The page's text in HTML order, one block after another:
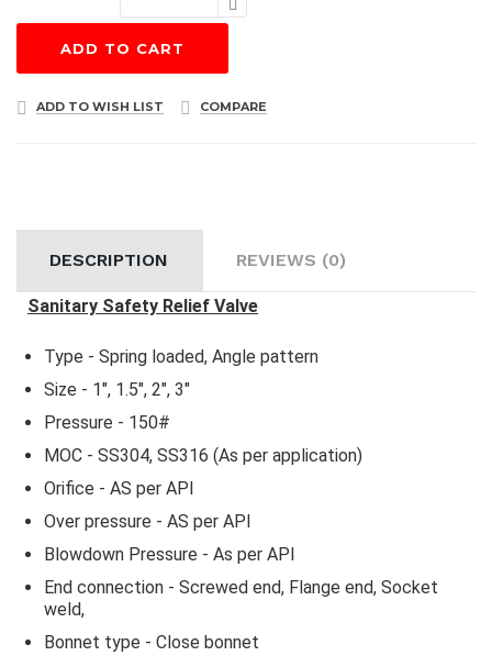
ADD TO CART
ADD TO WISH LIST COMPARE
DESCRIPTION REVIEWS (0)
Sanitary Safety Relief Valve
Type - Spring loaded, Angle pattern
Size - 1", 1.5", 2", 3"
Pressure - 150#
MOC - SS304, SS316 (As per application)
Orifice - AS per API
Over pressure - AS per API
Blowdown Pressure - As per API
End connection - Screwed end, Flange end, Socket
weld,
Bonnet type - Close bonnet